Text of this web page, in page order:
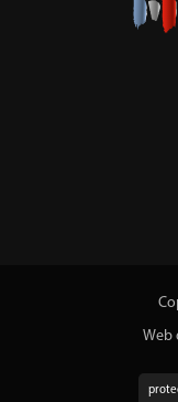
Web